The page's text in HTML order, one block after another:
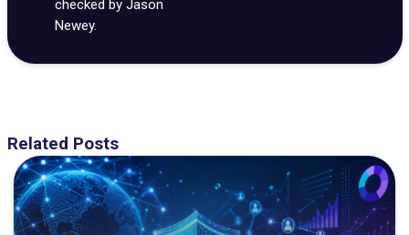
checked by Jason
Newey.
Related Posts